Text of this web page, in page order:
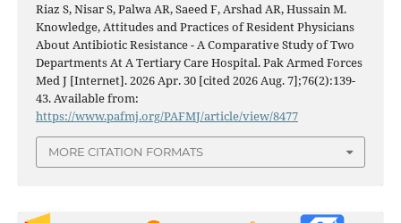
Riaz S, Nisar S, Palwa AR, Saeed F, Arshad AR, Hussain M.
Knowledge, Attitudes and Practices of Resident Physicians
About Antibiotic Resistance - A Comparative Study of Two
Departments At A Tertiary Care Hospital. Pak Armed Forces
Med J [Internet]. 2026 Apr. 30 [cited 2026 Aug. 7];76(2):139-
43. Available from:
https://www.pafmj.org/PAFMJ/article/view/8477
MORE CITATION FORMATS